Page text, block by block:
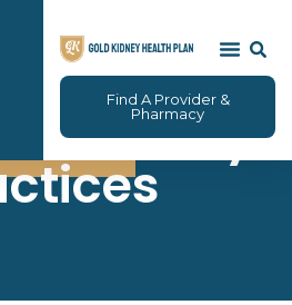
Find A Provider &
Pharmacy
of Privacy